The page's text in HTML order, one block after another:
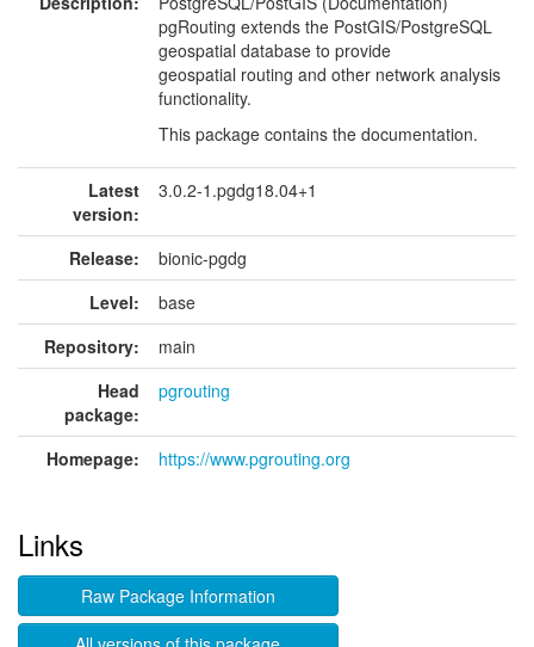
pgRouting extends the PostGIS/PostgreSQL
geospatial database to provide
geospatial routing and other network analysis
functionality.
This package contains the documentation.
Latest
version:
3.0.2-1.pgdg18.04+1
Release:
bionic-pgdg
Level:
base
Repository:
main
Head
package:
pgrouting
Homepage: https://www.pgrouting.org
Links
Raw Package Information